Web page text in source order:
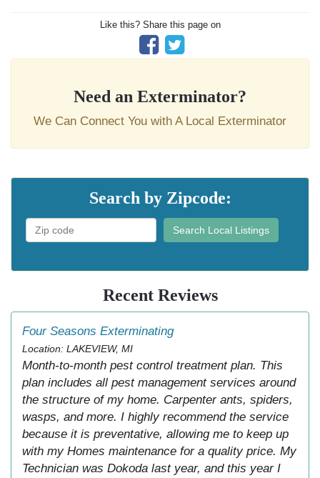
Like this? Share this page on
Need an Exterminator?
We Can Connect You with A Local Exterminator
Search by Zipcode:
Search Local Listings
Recent Reviews
Four Seasons Exterminating
Location: LAKEVIEW, MI
Month-to-month pest control treatment plan. This
plan includes all pest management services around
the structure of my home. Carpenter ants, spiders,
wasps, and more. I highly recommend the service
because it is preventative, allowing me to keep up
with my Homes maintenance for a quality price. My
Technician was Dokoda last year, and this year I